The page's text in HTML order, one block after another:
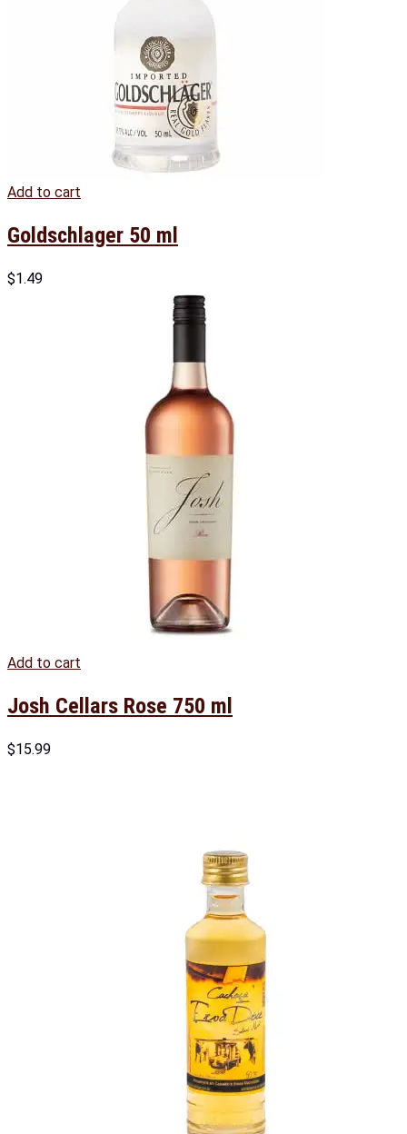
Add to cart
Goldschlager 50 ml
$1.49
Add to cart
Josh Cellars Rose 750 ml
$15.99